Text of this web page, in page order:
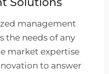
management
the needs of any
market expertise
to answer